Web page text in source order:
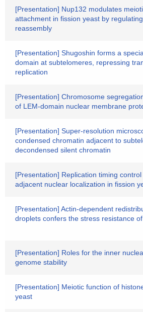
[Presentation] Nup132 modulates
attachment in fission yeast by
reassembly
[Presentation] Shugoshin forms a
domain at subtelomeres, repressing
replication
[Presentation] Chromosome
of LEM-domain nuclear membrane
[Presentation] Super-resolution
condensed chromatin adjacent to
decondensed silent chromatin
[Presentation] Replication timing
adjacent nuclear localization in fission
[Presentation] Actin-dependent
droplets confers the stress resistance
[Presentation] Roles for the inner
genome stability
[Presentation] Meiotic function of
yeast